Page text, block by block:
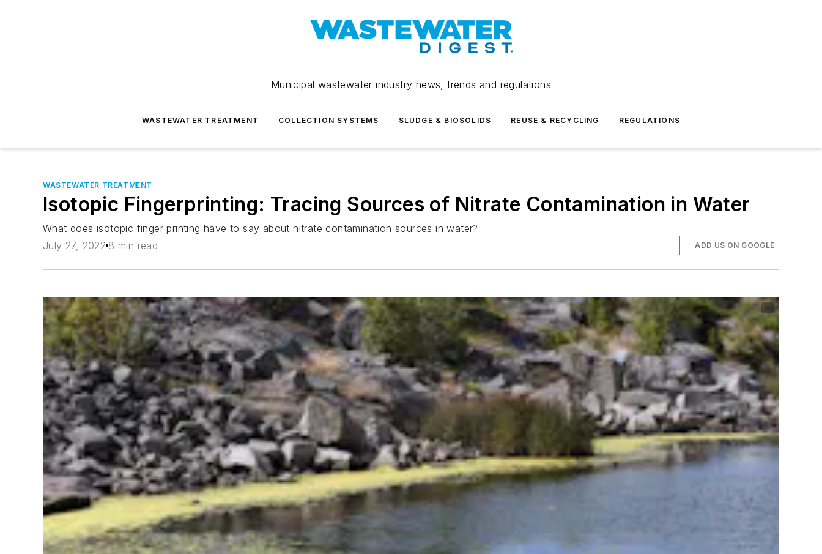
Municipal wastewater industry news, trends and regulations
WASTEWATER TREATMENT COLLECTION SYSTEMS SLUDGE & BIOSOLIDS REUSE & RECYCLING REGULATIONS
WASTEWATER TREATMENT
Isotopic Fingerprinting: Tracing Sources of Nitrate Contamination in Water
What does isotopic finger printing have to say about nitrate contamination sources in water?
July 27, 2022 8 min read ADD US ON GOOGLE